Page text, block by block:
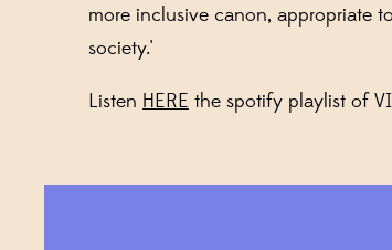
more inclusive canon, appropriate
society.'
Listen HERE the spotify playlist of